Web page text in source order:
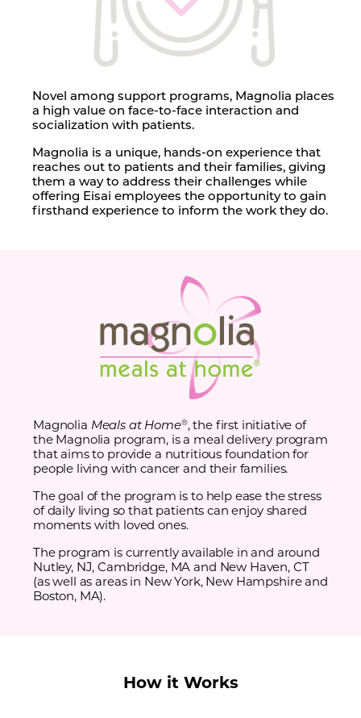
Novel among support programs, Magnolia places
a high value on face-to-face interaction and
socialization with patients.
Magnolia is a unique, hands-on experience that
reaches out to patients and their families, giving
them a way to address their challenges while
offering Eisai employees the opportunity to gain
firsthand experience to inform the work they do.
Magnolia Meals at Home®, the first initiative of
the Magnolia program, is a meal delivery program
that aims to provide a nutritious foundation for
people living with cancer and their families.
The goal of the program is to help ease the stress
of daily living so that patients can enjoy shared
moments with loved ones.
The program is currently available in and around
Nutley, NJ, Cambridge, MA and New Haven, CT
(as well as areas in New York, New Hampshire and
Boston, MA).
How it Works